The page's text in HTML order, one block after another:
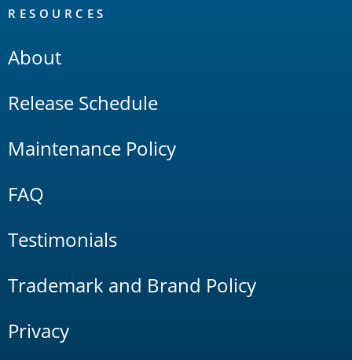
RESOURCES
About
Release Schedule
Maintenance Policy
FAQ
Testimonials
Trademark and Brand Policy
Privacy